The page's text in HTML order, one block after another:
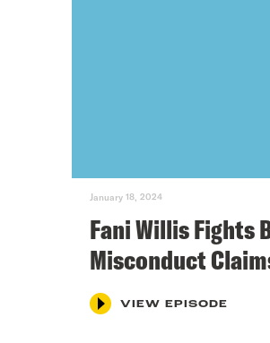
January 18, 2024
Fani Willis Fights
Misconduct
VIEW EPISODE